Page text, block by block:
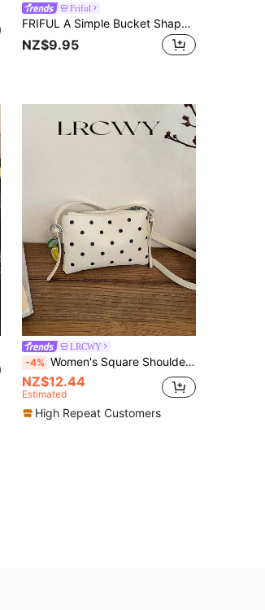
Friful
FRIFUL A Simple Bucket Shaped Crossbody Bag With Adjustable Shoulder Straps, Drawstring Closure, Special Nylon Material, Lightweight, Thin, Breathable Fabric, Solid Color, Suitable For Both Men And Women's Daytime Travel And Commuting
NZ$9.95
LRCWY
-4% Women's Square Shoulder Bag, Fashionable Minimalist Polka Dot Phone Pouch, Suitable For Shopping And Commuting, White
NZ$12.44
Estimated
High Repeat Customers